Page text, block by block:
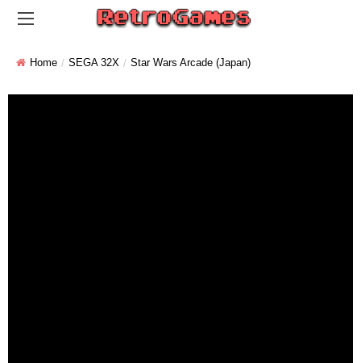
Home SEGA 32X Star Wars Arcade (Japan)